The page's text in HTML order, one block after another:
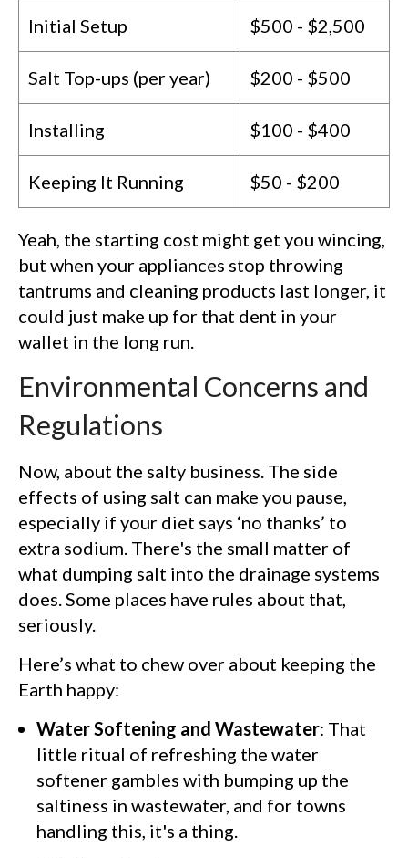
Initial Setup $500 - $2,500
Salt Top-ups (per year) $200 - $500
Installing $100 - $400
Keeping It Running $50 - $200
Yeah, the starting cost might get you wincing,
but when your appliances stop throwing
tantrums and cleaning products last longer, it
could just make up for that dent in your
wallet in the long run.
Environmental Concerns and
Regulations
Now, about the salty business. The side
effects of using salt can make you pause,
especially if your diet says ‘no thanks’ to
extra sodium. There's the small matter of
what dumping salt into the drainage systems
does. Some places have rules about that,
seriously.
Here’s what to chew over about keeping the
Earth happy:
Water Softening and Wastewater: That
little ritual of refreshing the water
softener gambles with bumping up the
saltiness in wastewater, and for towns
handling this, it's a thing.